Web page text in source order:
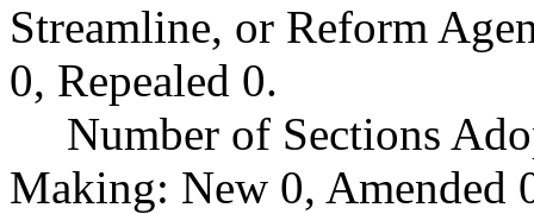
Streamline, or Reform
0, Repealed 0.
Number of Sections
Making: New 0, Amended